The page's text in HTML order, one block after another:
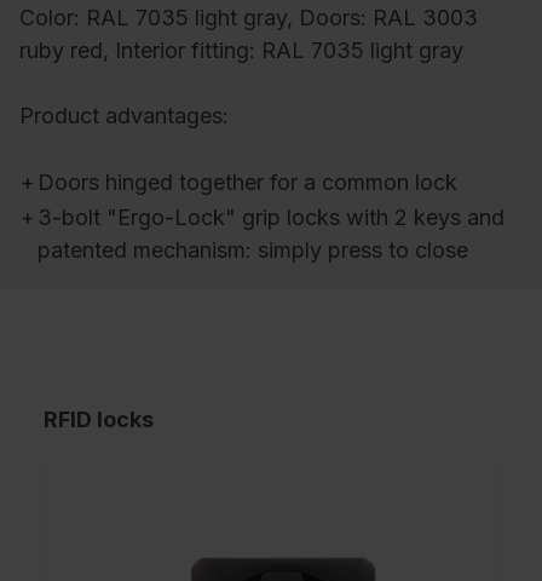
Color: RAL 7035 light gray, Doors: RAL 3003
ruby red, Interior fitting: RAL 7035 light gray
Product advantages:
+ Doors hinged together for a common lock
+ 3-bolt "Ergo-Lock" grip locks with 2 keys and
patented mechanism: simply press to close
RFID locks